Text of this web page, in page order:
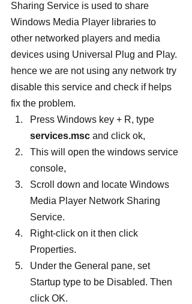
Sharing Service is used to share
Windows Media Player libraries to
other networked players and media
devices using Universal Plug and Play.
hence we are not using any network try
disable this service and check if helps
fix the problem.
Press Windows key + R, type
services.msc and click ok,
This will open the windows service
console,
Scroll down and locate Windows
Media Player Network Sharing
Service.
Right-click on it then click
Properties.
Under the General pane, set
Startup type to be Disabled. Then
click OK.